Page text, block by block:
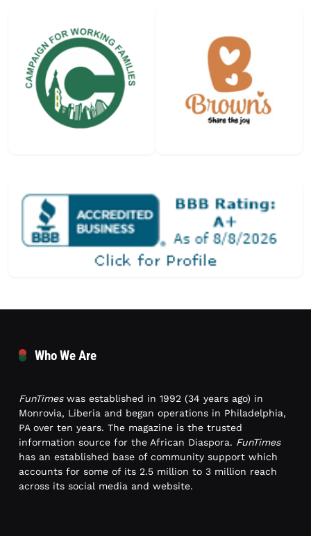
Who We Are
FunTimeswas established in 1992 (34 years ago) in
Monrovia, Liberia and began operations in Philadelphia,
PA over ten years. The magazine is the trusted
information source for the African Diaspora. FunTimes
has an established base of community support which
accounts for some of its 2.5 million to 3 million reach
across its social media and website.